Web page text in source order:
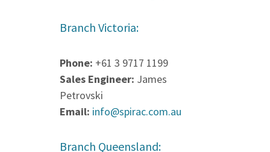
Branch Victoria:
Phone: +61 3 9717 1199
Sales Engineer: James
Petrovski
Email: info@spirac.com.au
Branch Queensland: